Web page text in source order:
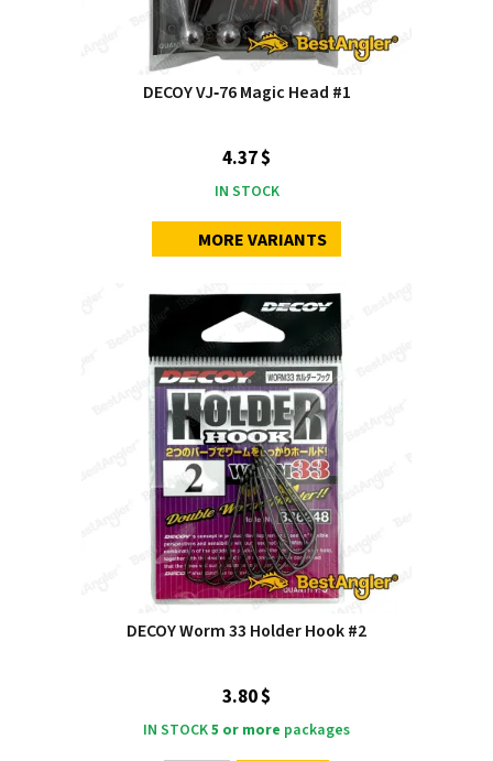
DECOY VJ‑76 Magic Head #1
4.37 $
IN STOCK
MORE VARIANTS
DECOY Worm 33 Holder Hook #2
3.80 $
IN STOCK5 or more packages